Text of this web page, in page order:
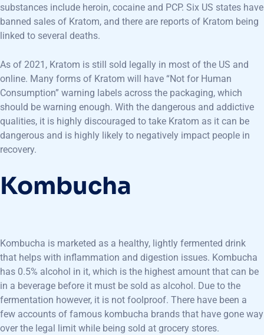
substances include heroin, cocaine and PCP. Six US states have
banned sales of Kratom, and there are reports of Kratom being
linked to several deaths.
As of 2021, Kratom is still sold legally in most of the US and
online. Many forms of Kratom will have “Not for Human
Consumption” warning labels across the packaging, which
should be warning enough. With the dangerous and addictive
qualities, it is highly discouraged to take Kratom as it can be
dangerous and is highly likely to negatively impact people in
recovery.
Kombucha
Kombucha is marketed as a healthy, lightly fermented drink
that helps with inflammation and digestion issues. Kombucha
has 0.5% alcohol in it, which is the highest amount that can be
in a beverage before it must be sold as alcohol. Due to the
fermentation however, it is not foolproof. There have been a
few accounts of famous kombucha brands that have gone way
over the legal limit while being sold at grocery stores.